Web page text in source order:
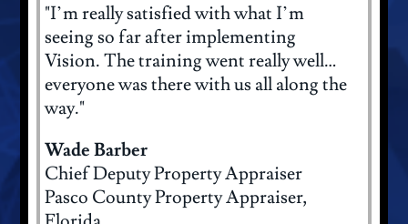
"I’m really satisfied with what I’m
seeing so far after implementing
Vision. The training went really well…
everyone was there with us all along the
way."
Wade Barber
Chief Deputy Property Appraiser
Pasco County Property Appraiser,